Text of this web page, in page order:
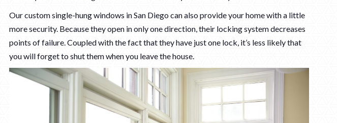
Our custom single-hung windows in San Diego can also provide your home with a little
more security. Because they open in only one direction, their locking system decreases
points of failure. Coupled with the fact that they have just one lock, it’s less likely that
you will forget to shut them when you leave the house.